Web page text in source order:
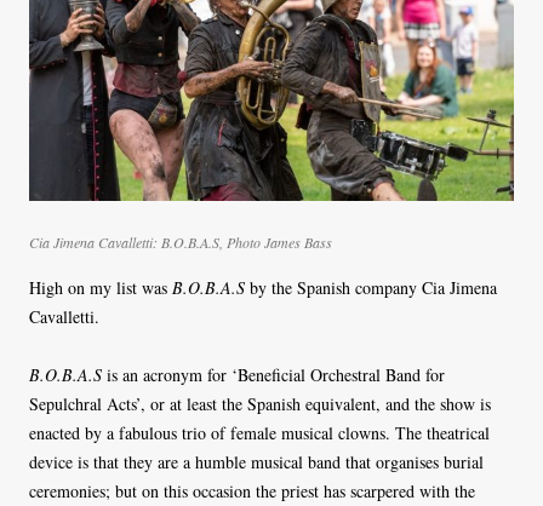
Cia Jimena Cavalletti: B.O.B.A.S , Photo James Bass
High on my list was B.O.B.A.S by the Spanish company Cia Jimena
Cavalletti.
B.O.B.A.S is an acronym for ‘Beneficial Orchestral Band for
Sepulchral Acts’, or at least the Spanish equivalent, and the show is
enacted by a fabulous trio of female musical clowns. The theatrical
device is that they are a humble musical band that organises burial
ceremonies; but on this occasion the priest has scarpered with the